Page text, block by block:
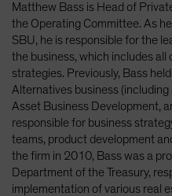
Japan - 日本
Latin America
Luxembourg and
Netherlands
New Zealand
Norway
Other Asia-Pacific
Poland
Matthew Bass is Head of
the Operating Committee. As
SBU, he is responsible for the
the business, which includes
strategies. Previously, Bass
Alternatives business
Asset Business Development,
responsible for business
teams, product development
the firm in 2010, Bass was a
Department of the Treasury,
implementation of various real